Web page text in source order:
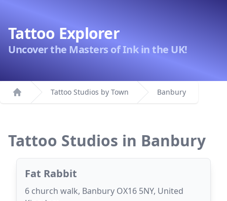
Tattoo Explorer
Uncover the Masters of Ink in the UK!
Home
Tattoo Studios by Town Banbury
Tattoo Studios in Banbury
Fat Rabbit
6 church walk, Banbury OX16 5NY, United